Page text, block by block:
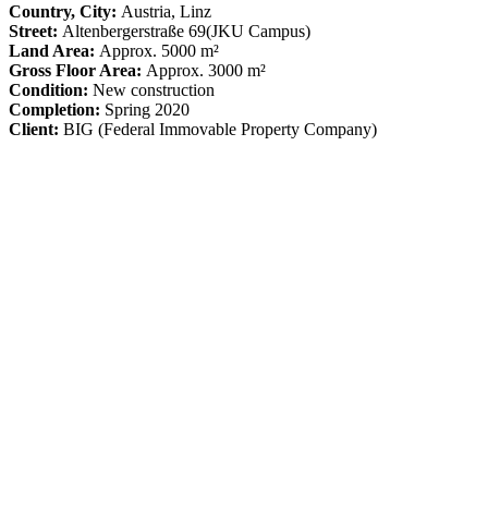
Country, City: Austria, Linz
Street: Altenbergerstraße 69(JKU Campus)
Land Area: Approx. 5000 m²
Gross Floor Area: Approx. 3000 m²
Condition: New construction
Completion: Spring 2020
Client: BIG (Federal Immovable Property Company)